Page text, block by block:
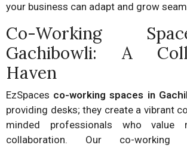
your business can adapt and grow
Co-Working
Gachibowli: A
Haven
EzSpaces co-working spaces in
providing desks; they create a vibrant
minded professionals who value
collaboration. Our co-